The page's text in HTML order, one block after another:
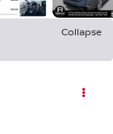
Collapse